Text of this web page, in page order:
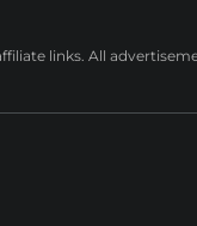
links. All